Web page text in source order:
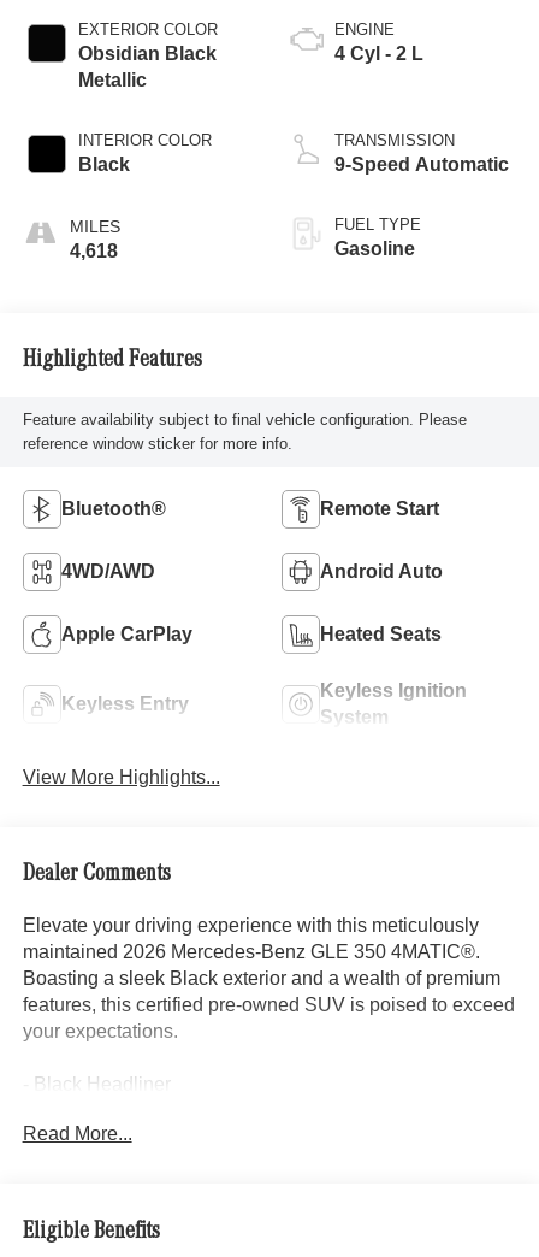
EXTERIOR COLOR
Obsidian Black
Metallic
INTERIOR COLOR
Black
4,618
ENGINE
4 Cyl - 2 L
TRANSMISSION
9-Speed Automatic
FUEL TYPE
Gasoline
Highlighted Features
Feature availability subject to final vehicle configuration. Please
reference window sticker for more info.
Bluetooth® Remote Start
4WD/AWD Android Auto
Apple CarPlay Heated Seats
Keyless Entry
Keyless Ignition
System
View More Highlights...
Dealer Comments
Elevate your driving experience with this meticulously
maintained 2026 Mercedes-Benz GLE 350 4MATIC®.
Boasting a sleek Black exterior and a wealth of premium
features, this certified pre-owned SUV is poised to exceed
your expectations.
- Black Headliner
- Load Sill Protection
- Trailer Hitch
- 20 Twin 5-Spoke Wheels
Read More...
Eligible Benefits